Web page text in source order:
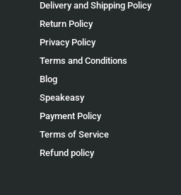
Delivery and Shipping Policy
Return Policy
Privacy Policy
Terms and Conditions
Blog
Speakeasy
Payment Policy
Terms of Service
Refund policy